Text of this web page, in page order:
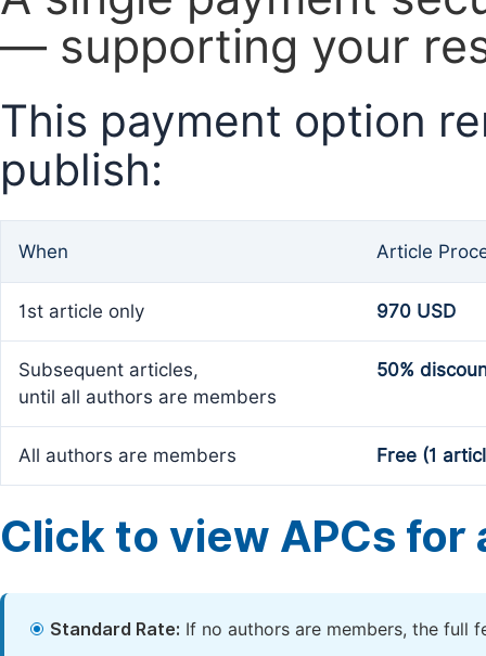
— supporting your
This payment option
publish:
When Article
1st article only 970 USD
Subsequent articles,
until all authors are members
50%
All authors are members Free (1
Click to view APCs for
Standard Rate: If no authors are members, the full